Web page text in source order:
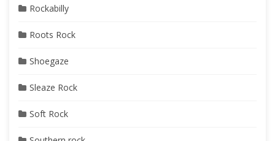
Rockabilly
Roots Rock
Shoegaze
Sleaze Rock
Soft Rock